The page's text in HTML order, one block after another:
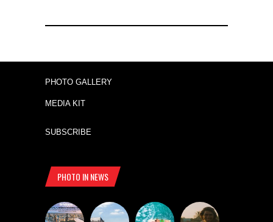
PHOTO GALLERY
MEDIA KIT
SUBSCRIBE
PHOTO IN NEWS